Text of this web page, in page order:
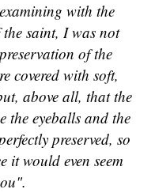
with the
saint, I was not
of the
covered with soft,
above all, that the
the eyeballs and the
preserved, so
it would even seem